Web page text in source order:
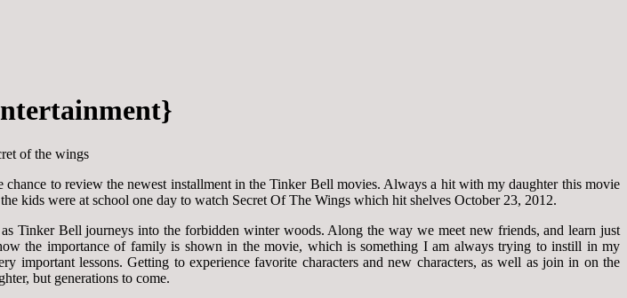
to review the newest installment in the Tinker Bell movies. Always a hit with my daughter this movie
were at school one day to watch Secret Of The Wings which hit shelves October 23, 2012.
Tinker Bell journeys into the forbidden winter woods. Along the way we meet new friends, and learn just
the importance of family is shown in the movie, which is something I am always trying to instill in my
lessons. Getting to experience favorite characters and new characters, as well as join in on the
but generations to come.